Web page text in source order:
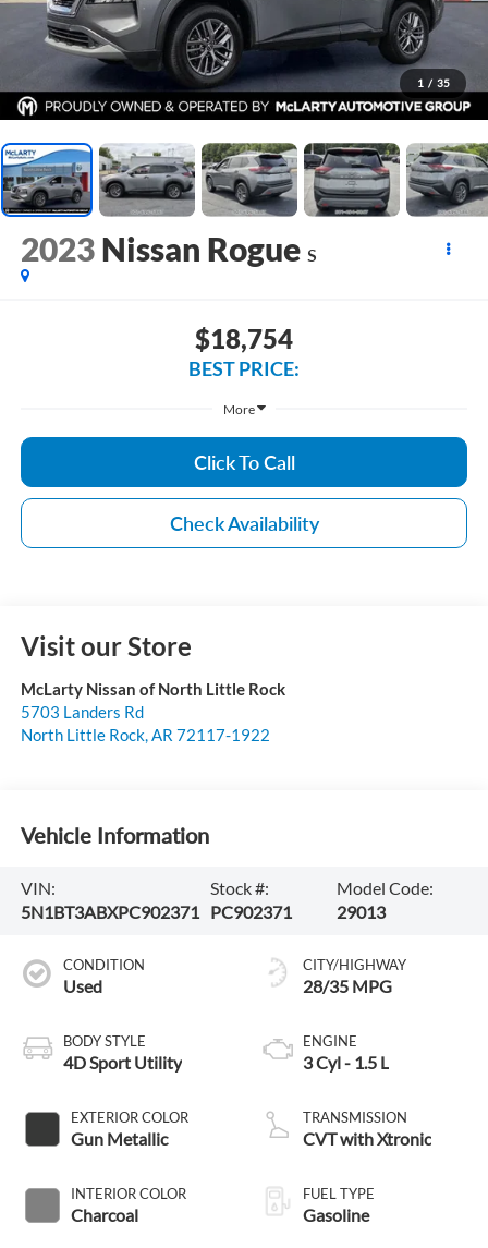
1 / 35
2023 Nissan Rogue S
$18,754
BEST PRICE:
More
Click To Call
Check Availability
Visit our Store
McLarty Nissan of North Little Rock
5703 Landers Rd
North Little Rock,AR 72117-1922
Vehicle Information
VIN:
5N1BT3ABXPC902371
Stock #:
PC902371
Model Code:
29013
CONDITION
Used
BODY STYLE
4D Sport Utility
EXTERIOR COLOR
Gun Metallic
INTERIOR COLOR
Charcoal
CITY/HIGHWAY
28/35 MPG
ENGINE
3 Cyl - 1.5 L
TRANSMISSION
CVT with Xtronic
FUEL TYPE
Gasoline